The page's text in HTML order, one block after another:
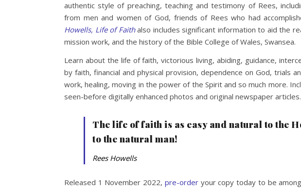
authentic style of preaching, teaching and testimony of Rees,
from men and women of God, friends of Rees who had
Howells, Life of Faithalso includes significant information to aid the
mission work, and the history of the Bible College of Wales, Swansea.
Learn about the life of faith, victorious living, abiding, guidance,
by faith, financial and physical provision, dependence on God, trials
work, healing, moving in the power of the Spirit and so much more.
seen-before digitally enhanced photos and original newspaper articles.
The life of faith is as easy and natural to the
to the natural man!
Rees Howells
Released 1 November 2022, pre-orderyour copy today to be